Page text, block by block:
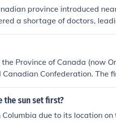
province introduced
a shortage of doctors,
twentieth century in which a
Province of Canada (now
Confederation. The
in 1870.
the sun set first?
due to its location